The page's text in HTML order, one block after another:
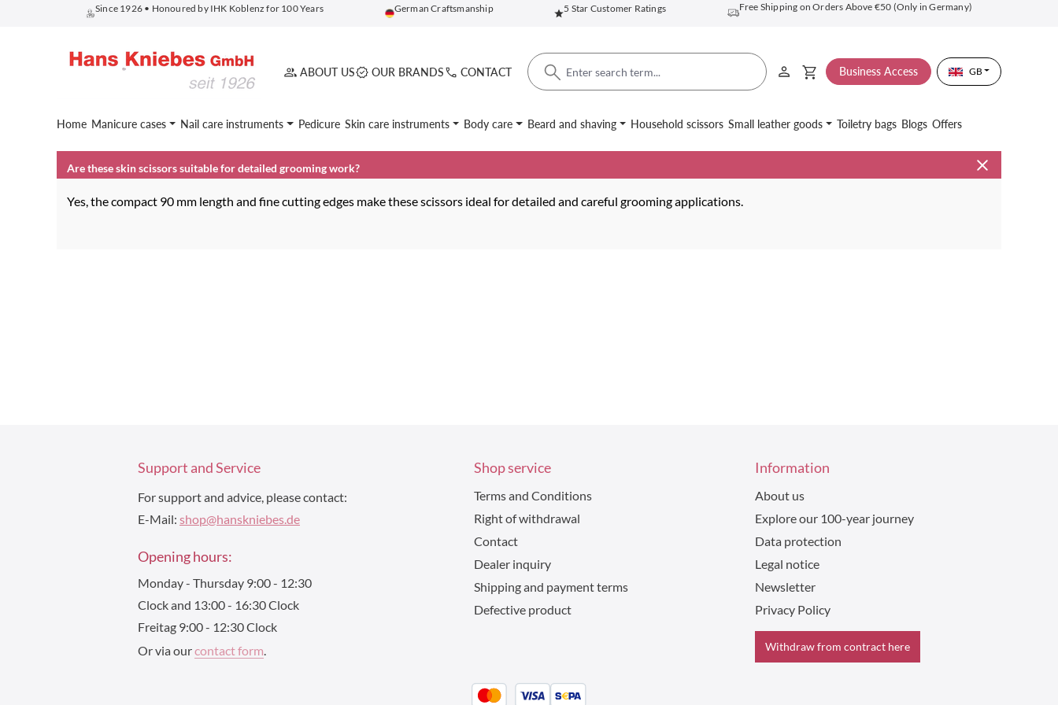
Skip to main navigation
Since 1926 • Honoured by IHK Koblenz for 100 Years German Craftsmanship 5 Star Customer Ratings Free Shipping on Orders Above €50 (Only in Germany)
ABOUT US OUR BRANDS CONTACT Business Access GB
Home Manicure cases Nail care instruments Pedicure Skin care instruments Body care Beard and shaving Household scissors Small leather goods Toiletry bags Blogs Offers
Are these skin scissors suitable for detailed grooming work?
Yes, the compact 90 mm length and fine cutting edges make these scissors ideal for detailed and careful grooming applications.
Support and Service
For support and advice, please contact:
E-Mail: shop@hanskniebes.de
Opening hours:
Monday - Thursday 9:00 - 12:30
Clock and 13:00 - 16:30 Clock
Freitag 9:00 - 12:30 Clock
Or via ourcontact form.
Shop service
Terms and Conditions
Right of withdrawal
Contact
Dealer inquiry
Shipping and payment terms
Defective product
Information
About us
Explore our 100-year journey
Data protection
Legal notice
Newsletter
Privacy Policy
Withdraw from contract here